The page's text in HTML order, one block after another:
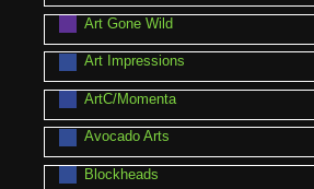
Art Gone Wild
Art Impressions
ArtC/Momenta
Avocado Arts
Blockheads